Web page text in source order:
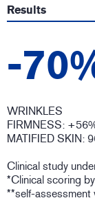
Results
-
WRINKLES
FIRMNESS:
MATIFIED SKIN:
Clinical study
*Clinical scoring
**self-assessment